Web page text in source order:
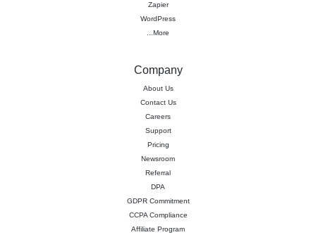
Zapier
WordPress
...More
Company
About Us
Contact Us
Careers
Support
Pricing
Newsroom
Referral
DPA
GDPR Commitment
CCPA Compliance
Affiliate Program